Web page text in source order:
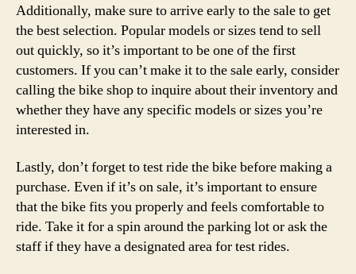
Additionally, make sure to arrive early to the sale to get
the best selection. Popular models or sizes tend to sell
out quickly, so it’s important to be one of the first
customers. If you can’t make it to the sale early, consider
calling the bike shop to inquire about their inventory and
whether they have any specific models or sizes you’re
interested in.
Lastly, don’t forget to test ride the bike before making a
purchase. Even if it’s on sale, it’s important to ensure
that the bike fits you properly and feels comfortable to
ride. Take it for a spin around the parking lot or ask the
staff if they have a designated area for test rides.